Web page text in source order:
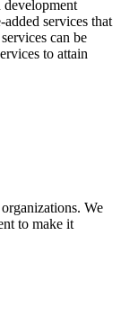
development
services that
can be
to attain
We
to make it